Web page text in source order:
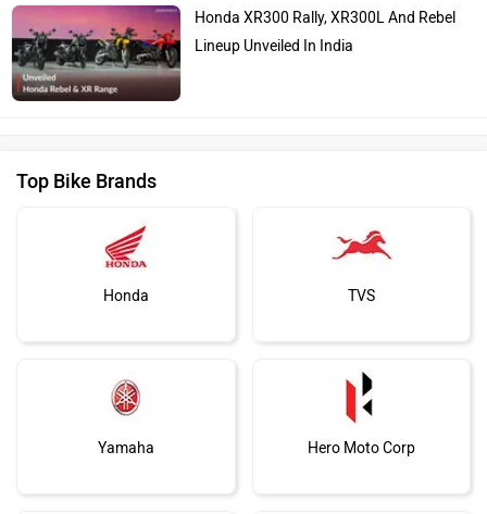
Honda XR300 Rally, XR300L And Rebel
Lineup Unveiled In India
Top Bike Brands
Honda TVS
Yamaha Hero Moto Corp